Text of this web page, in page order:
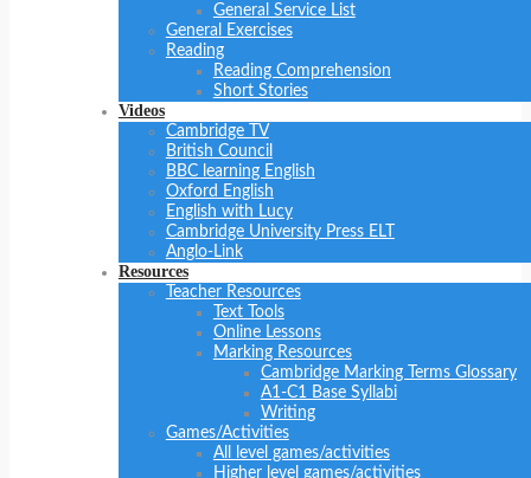
General Service List
General Exercises
Reading
Reading Comprehension
Short Stories
Videos
Cambridge TV
British Council
BBC learning English
Oxford English
English with Lucy
Cambridge University Press ELT
Anglo-Link
Resources
Teacher Resources
Text Tools
Online Lessons
Marking Resources
Cambridge Marking Terms Glossary
A1-C1 Base Syllabi
Writing
Games/Activities
All level games/activities
Higher level games/activities